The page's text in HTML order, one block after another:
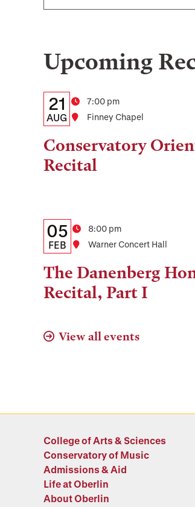
Upcoming
Details:
Date,
Time,
and
Date
21
AUG
Time
7:00 pm
Location
Finney Chapel
Conservatory
Recital
Details:
Date,
Time,
and
Date
05
FEB
Time8:00 pm
Location
Warner Concert Hall
The Danenberg
Recital, Part I
View all events
College of Arts & Sciences
Conservatory of Music
Admissions & Aid
Life at Oberlin
About Oberlin